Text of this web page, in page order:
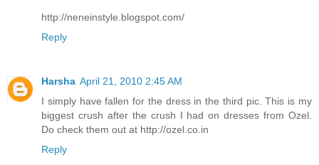
http://neneinstyle.blogspot.com/
Reply
Harsha April 21, 2010 2:45 AM
I simply have fallen for the dress in the third pic. This is my
biggest crush after the crush I had on dresses from Ozel.
Do check them out at http://ozel.co.in
Reply